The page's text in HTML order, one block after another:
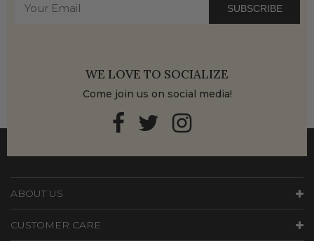
SUBSCRIBE
WE LOVE TO SOCIALIZE
Come join us on social media!
ABOUT US
CUSTOMER CARE